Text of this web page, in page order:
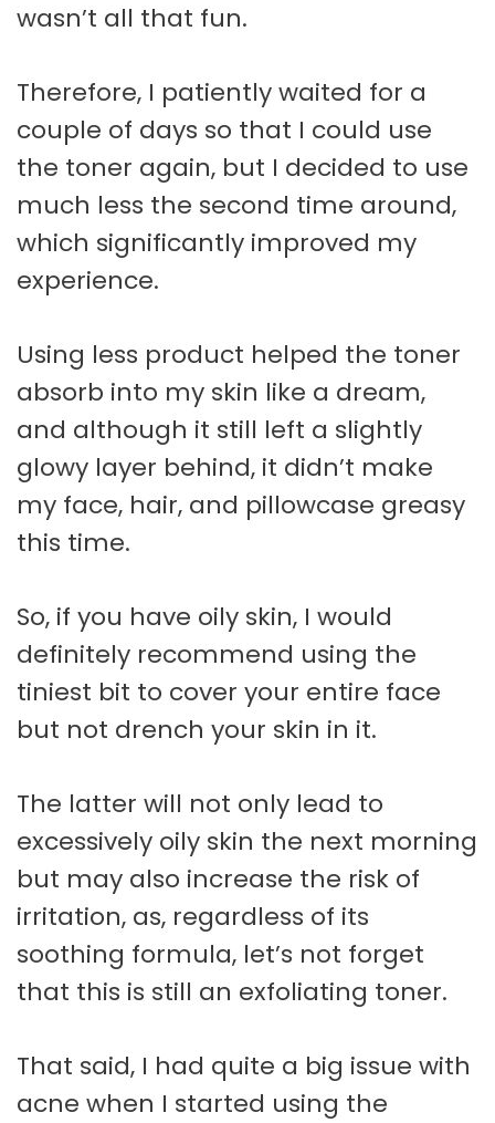
wasn’t all that fun.
Therefore, I patiently waited for a
couple of days so that I could use
the toner again, but I decided to use
much less the second time around,
which significantly improved my
experience.
Using less product helped the toner
absorb into my skin like a dream,
and although it still left a slightly
glowy layer behind, it didn’t make
my face, hair, and pillowcase greasy
this time.
So, if you have oily skin, I would
definitely recommend using the
tiniest bit to cover your entire face
but not drench your skin in it.
The latter will not only lead to
excessively oily skin the next morning
but may also increase the risk of
irritation, as, regardless of its
soothing formula, let’s not forget
that this is still an exfoliating toner.
That said, I had quite a big issue with
acne when I started using the